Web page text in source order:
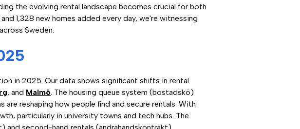
the evolving rental landscape becomes crucial for both
1,328 new homes added every day, we're witnessing
Sweden.
in 2025. Our data shows significant shifts in rental
, and Malmö. The housing queue system (bostadskö)
reshaping how people find and secure rentals. With
particularly in university towns and tech hubs. The